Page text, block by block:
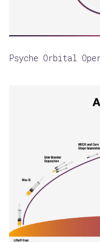
Psyche Orbital